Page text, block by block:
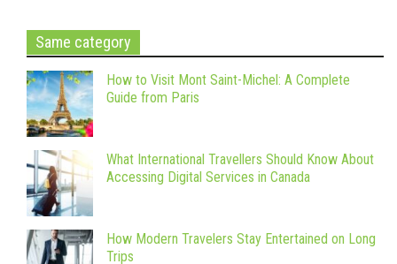
Same category
How to Visit Mont Saint-Michel: A Complete
Guide from Paris
What International Travellers Should Know About
Accessing Digital Services in Canada
How Modern Travelers Stay Entertained on Long
Trips